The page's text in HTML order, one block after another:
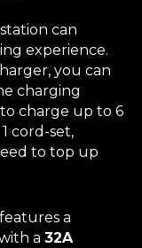
can
experience.
you can
charging
charge up to 6
cord-set,
to top up
a
a 32A